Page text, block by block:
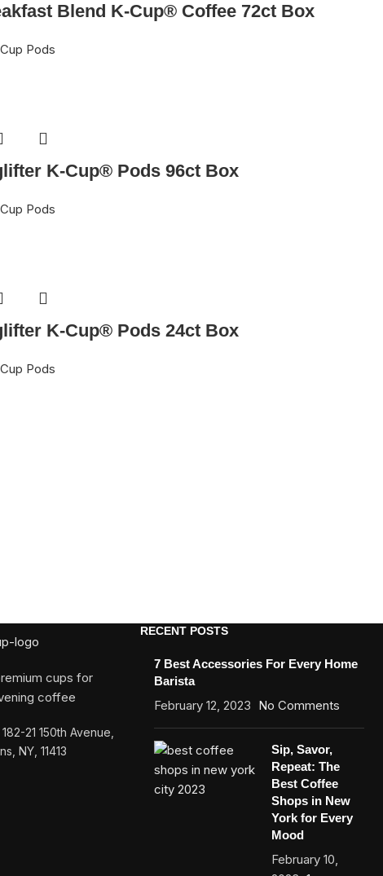
Blend K-Cup® Coffee 72ct Box
Pods
K-Cup® Pods 96ct Box
Pods
K-Cup® Pods 24ct Box
Pods
cups for
coffee
182-21 150th Avenue,
NY, 11413
RECENT POSTS
7 Best Accessories For Every Home
Barista
February 12, 2023 No Comments
Sip, Savor,
Repeat: The
Best Coffee
Shops in New
York for Every
Mood
February 10,